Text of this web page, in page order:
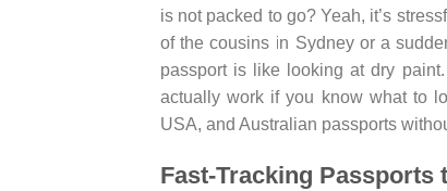
is not packed to go? Yeah, it’s
of the cousins in Sydney or a
passport is like looking at dry
actually work if you know what to
USA, and Australian passports
Fast-Tracking Passports